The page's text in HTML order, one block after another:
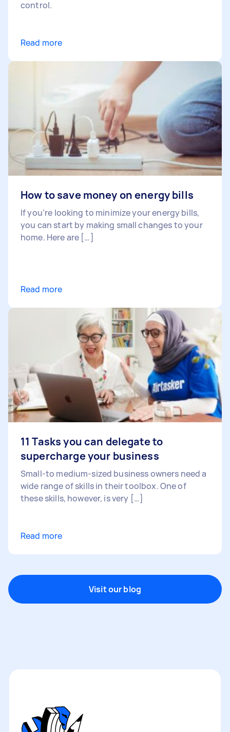
control.
Read more
How to save money on energy bills
If you’re looking to minimize your energy bills,
you can start by making small changes to your
home. Here are […]
Read more
11 Tasks you can delegate to
supercharge your business
Small-to medium-sized business owners need a
wide range of skills in their toolbox. One of
these skills, however, is very […]
Read more
Visit our blog